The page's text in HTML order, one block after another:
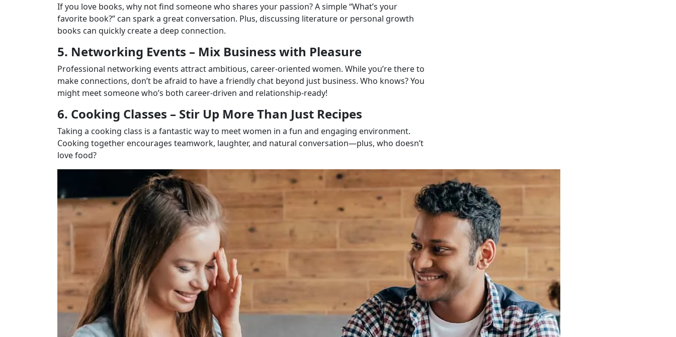
If you love books, why not find someone who shares your passion? A simple “What’s your
favorite book?” can spark a great conversation. Plus, discussing literature or personal growth
books can quickly create a deep connection.
5. Networking Events – Mix Business with Pleasure
Professional networking events attract ambitious, career-oriented women. While you’re there to
make connections, don’t be afraid to have a friendly chat beyond just business. Who knows? You
might meet someone who’s both career-driven and relationship-ready!
6. Cooking Classes – Stir Up More Than Just Recipes
Taking a cooking class is a fantastic way to meet women in a fun and engaging environment.
Cooking together encourages teamwork, laughter, and natural conversation—plus, who doesn’t
love food?